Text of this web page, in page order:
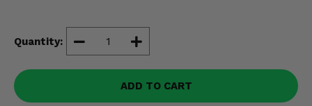
Quantity:
ADD TO CART